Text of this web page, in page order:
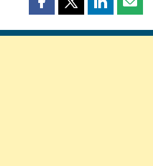
Share
page
Share
page
Share
page page